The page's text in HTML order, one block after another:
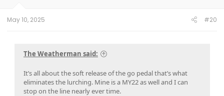
May 10, 2025 #20
The Weatherman said:
It’s all about the soft release of the go pedal that’s what
eliminates the lurching. Mine is a MY22 as well and I can
stop on the line nearly ever time.